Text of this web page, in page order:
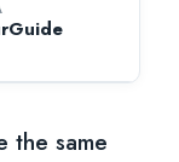
the same